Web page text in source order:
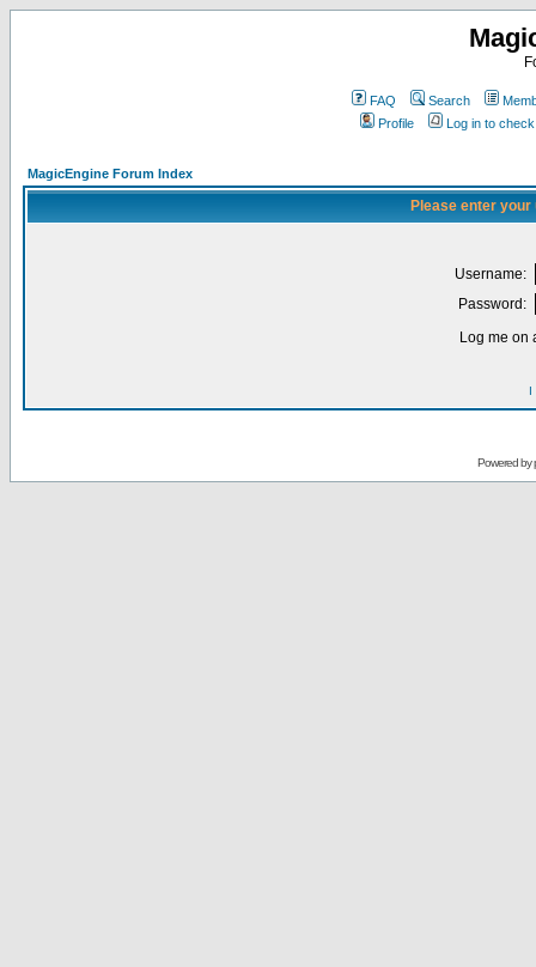
FAQ Search
Profile
Log in to
MagicEngine Forum Index
Please enter
Username:
Password:
Log me on
I
Powered by